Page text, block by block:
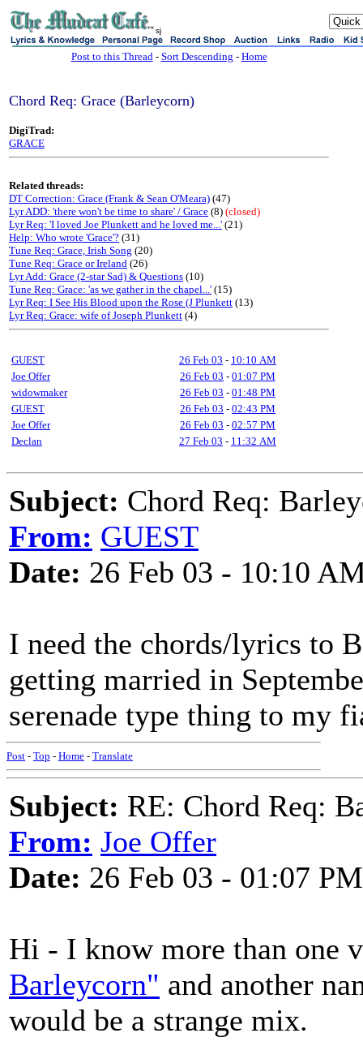
sj
Post to this Thread- Sort Descending - Home
Chord Req: Grace (Barleycorn)
DigiTrad:
GRACE
Related threads:
DT Correction: Grace (Frank & Sean O'Meara) (47)
Lyr ADD: 'there won't be time to share' / Grace (8) (closed)
Lyr Req: 'I loved Joe Plunkett and he loved me...' (21)
Help: Who wrote 'Grace'? (31)
Tune Req: Grace, Irish Song (20)
Tune Req: Grace or Ireland (26)
Lyr Add: Grace (2-star Sad) & Questions (10)
Tune Req: Grace: 'as we gather in the chapel...' (15)
Lyr Req: I See His Blood upon the Rose (J Plunkett (13)
Lyr Req: Grace: wife of Joseph Plunkett (4)
GUEST 26 Feb 03 - 10:10 AM
Joe Offer
26 Feb 03 - 01:07 PM
widowmaker
26 Feb 03 - 01:48 PM
GUEST
26 Feb 03 - 02:43 PM
Joe Offer
26 Feb 03 - 02:57 PM
Declan
27 Feb 03 - 11:32 AM
Subject: Chord Req:
From: GUEST
Date: 26 Feb 03 - 10:10
I need the chords/lyrics to
getting married in
serenade type thing to my
Post - Top - Home - Translate
Subject: RE: Chord Req:
From: Joe Offer
Date: 26 Feb 03 - 01:07 PM
Hi - I know more than one
Barleycorn" and another
would be a strange mix.